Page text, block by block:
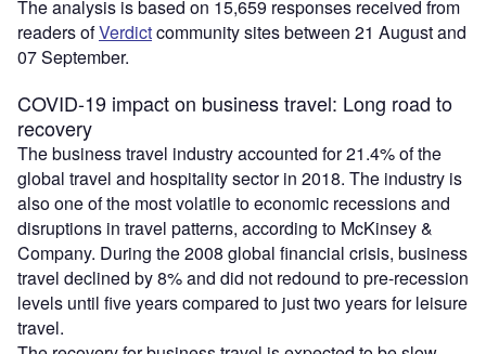
The analysis is based on 15,659 responses received from
readers ofVerdictcommunity sites between 21 August and
07 September.
COVID-19 impact on business travel: Long road to
recovery
The business travel industry accounted for 21.4% of the
global travel and hospitality sector in 2018. The industry is
also one of the most volatile to economic recessions and
disruptions in travel patterns, according to McKinsey &
Company. During the 2008 global financial crisis, business
travel declined by 8% and did not redound to pre-recession
levels until five years compared to just two years for leisure
travel.